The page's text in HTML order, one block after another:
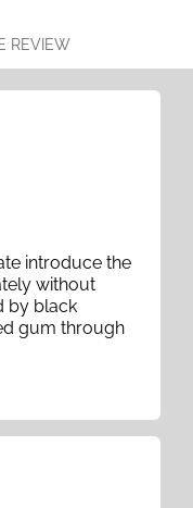
REVIEW
introduce the
without
by black
gum through